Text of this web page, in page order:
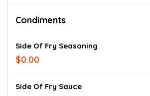
Condiments
Side Of Fry Seasoning
$0.00
Side Of Fry Sauce